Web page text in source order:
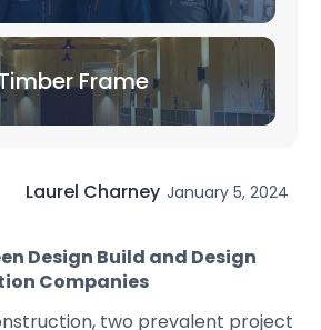
Laurel Charney January 5, 2024
Design Build and Design
Companies
two prevalent project
Frame